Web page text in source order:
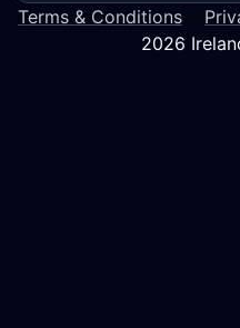
Terms & Conditions
2026